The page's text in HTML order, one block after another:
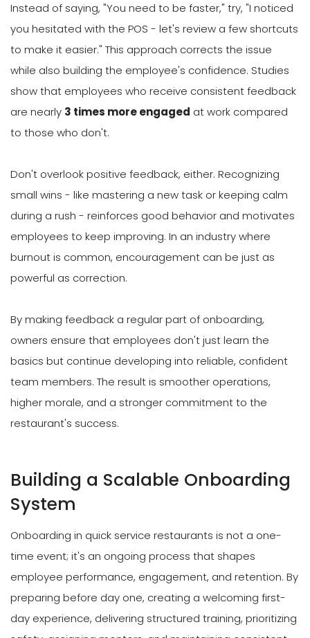
Instead of saying, "You need to be faster," try, "I noticed
you hesitated with the POS - let's review a few shortcuts
to make it easier." This approach corrects the issue
while also building the employee's confidence. Studies
show that employees who receive consistent feedback
are nearly 3 times more engaged at work compared
to those who don't.
Don't overlook positive feedback, either. Recognizing
small wins - like mastering a new task or keeping calm
during a rush - reinforces good behavior and motivates
employees to keep improving. In an industry where
burnout is common, encouragement can be just as
powerful as correction.
By making feedback a regular part of onboarding,
owners ensure that employees don't just learn the
basics but continue developing into reliable, confident
team members. The result is smoother operations,
higher morale, and a stronger commitment to the
restaurant's success.
Building a Scalable Onboarding
System
Onboarding in quick service restaurants is not a one-
time event; it's an ongoing process that shapes
employee performance, engagement, and retention. By
preparing before day one, creating a welcoming first-
day experience, delivering structured training, prioritizing